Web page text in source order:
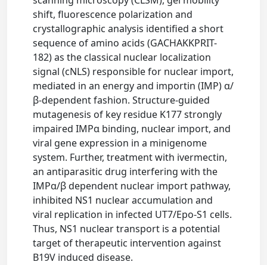
shift, fluorescence polarization and
crystallographic analysis identified a short
sequence of amino acids (GACHAKKPRIT-
182) as the classical nuclear localization
signal (cNLS) responsible for nuclear import,
mediated in an energy and importin (IMP) α/
β-dependent fashion. Structure-guided
mutagenesis of key residue K177 strongly
impaired IMPα binding, nuclear import, and
viral gene expression in a minigenome
system. Further, treatment with ivermectin,
an antiparasitic drug interfering with the
IMPα/β dependent nuclear import pathway,
inhibited NS1 nuclear accumulation and
viral replication in infected UT7/Epo-S1 cells.
Thus, NS1 nuclear transport is a potential
target of therapeutic intervention against
B19V induced disease.